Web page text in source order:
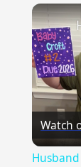
Watch